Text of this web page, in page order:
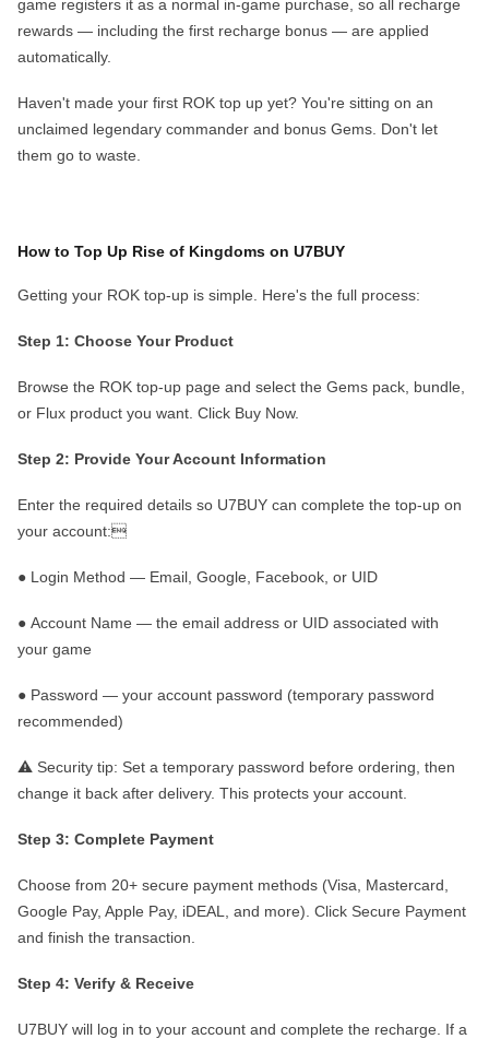
game registers it as a normal in-game purchase, so all recharge
rewards — including the first recharge bonus — are applied
automatically.
Haven't made your first ROK top up yet? You're sitting on an
unclaimed legendary commander and bonus Gems. Don't let
them go to waste.
How to Top Up Rise of Kingdoms on U7BUY
Getting your ROK top-up is simple. Here's the full process:
Step 1: Choose Your Product
Browse the ROK top-up page and select the Gems pack, bundle,
or Flux product you want. Click Buy Now.
Step 2: Provide Your Account Information
Enter the required details so U7BUY can complete the top-up on
your account:
● Login Method — Email, Google, Facebook, or UID
● Account Name — the email address or UID associated with
your game
● Password — your account password (temporary password
recommended)
⚠️ Security tip: Set a temporary password before ordering, then
change it back after delivery. This protects your account.
Step 3: Complete Payment
Choose from 20+ secure payment methods (Visa, Mastercard,
Google Pay, Apple Pay, iDEAL, and more). Click Secure Payment
and finish the transaction.
Step 4: Verify & Receive
U7BUY will log in to your account and complete the recharge. If a